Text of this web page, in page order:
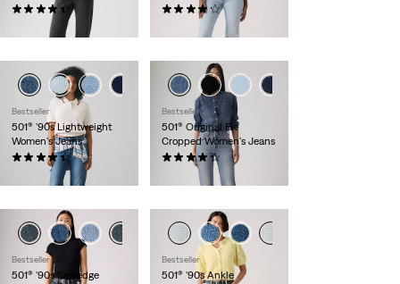
(408) (700)
Bestseller
501® '90s Lightweight
Women's Jeans
(164)
Bestseller
501® Original Fit
Cropped Women's Jeans
(625)
Bestseller
501® '90s Selvedge
Bestseller
501® '90s Ankle